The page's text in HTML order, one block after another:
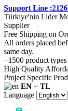
Support Line
Türkiye'nin Lider
Supplier
Free Shipping on
All orders placed
same day.
+1500 product types
High Quality
Project Specific
EN − TL
Language